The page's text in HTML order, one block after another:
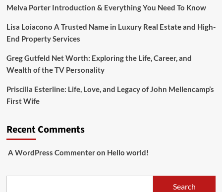
Melva Porter Introduction & Everything You Need To Know
Lisa Loiacono A Trusted Name in Luxury Real Estate and High-
End Property Services
Greg Gutfeld Net Worth: Exploring the Life, Career, and
Wealth of the TV Personality
Priscilla Esterline: Life, Love, and Legacy of John Mellencamp’s
First Wife
Recent Comments
A WordPress Commenteron Hello world!
Search